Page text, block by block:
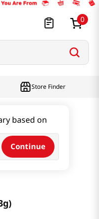
0
based on
Continue
Store Finder